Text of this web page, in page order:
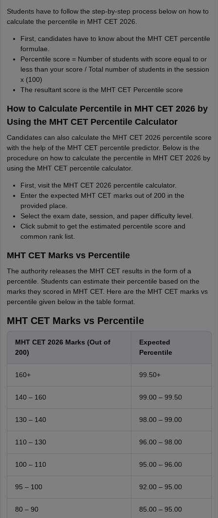
Students have to follow the step-by-step process below on how to
calculate the percentile in MHT CET 2026.
First, candidates have to know about the MHT CET percentile
formulae.
Percentile score = Number of students with score equal to or
less than your score / Total number of students in the session
x (100)
The resultant score is the MHT CET Percentile score
How to Calculate Percentile in MHT CET 2026 by
Using the MHT CET Percentile Calculator
Candidates can also calculate the MHT CET 2026 percentile score
with the help of the MHT CET percentile predictor. Below is the
procedure on how to calculate the percentile in MHT CET 2026 by
using the MHT CET percentile calculator.
First, visit the MHT CET 2026 percentile calculator.
Enter the expected MHT CET marks out of 200 in the
provided place.
Select the exam date, session, and paper difficulty level.
Click submit to get the estimated percentile score and
common rank list.
MHT CET Marks vs Percentile
The authority releases the MHT CET results in the form of a
percentile. Students can estimate their percentile based on the
marks they scored in MHT CET. Here are the MHT CET marks vs
percentile given below in the table format.
MHT CET Marks vs Percentile
MHT CET 2026 Marks (Out of
200)
Expected
Percentile
160+ 99.50+
140 – 160 99.00 – 99.50
130 – 140 98.00 – 99.00
110 – 130 96.00 – 98.00
100 – 110 95.00 – 96.00
95 – 100 92.00 – 95.00
80 – 90 85.00 – 95.00